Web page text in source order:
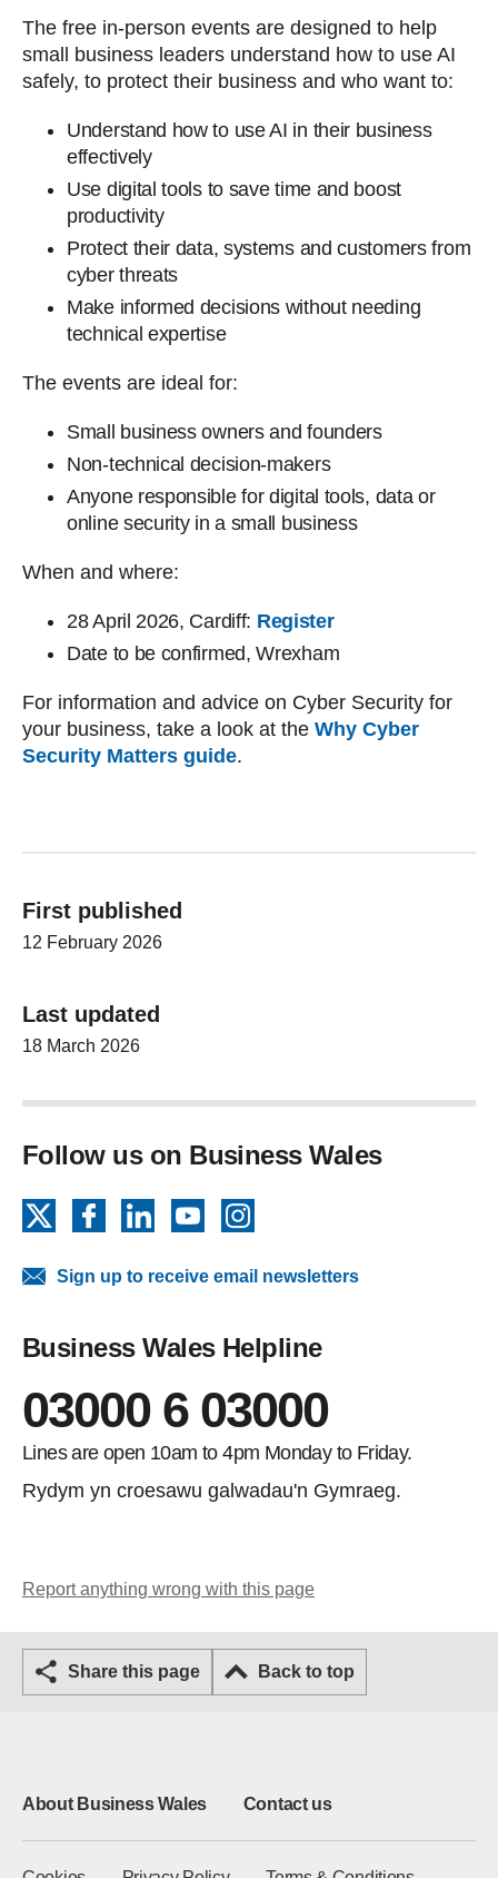
The free in-person events are designed to help
small business leaders understand how to use AI
safely, to protect their business and who want to:
Understand how to use AI in their business
effectively
Use digital tools to save time and boost
productivity
Protect their data, systems and customers from
cyber threats
Make informed decisions without needing
technical expertise
The events are ideal for:
Small business owners and founders
Non-technical decision-makers
Anyone responsible for digital tools, data or
online security in a small business
When and where:
28 April 2026, Cardiff: Register
Date to be confirmed, Wrexham
For information and advice on Cyber Security for
your business, take a look at the Why Cyber
Security Matters guide.
First published
12 February 2026
Last updated
18 March 2026
Follow us on Business Wales
FacebookLinkedInYouTube
Sign up to receive email newsletters
Business Wales Helpline
03000 6 03000
Lines are open 10am to 4pm Monday to Friday.
Rydym yn croesawu galwadau'n Gymraeg.
Report anything wrong with this page
Share this page Back to top
About Business Wales Contact us